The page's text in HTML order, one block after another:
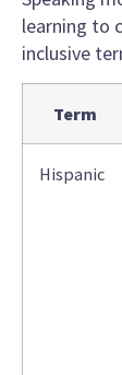
learning to
inclusive
Term
Hispanic